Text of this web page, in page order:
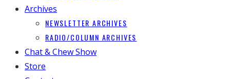
Archives
NEWSLETTER ARCHIVES
RADIO/COLUMN ARCHIVES
Chat & Chew Show
Store